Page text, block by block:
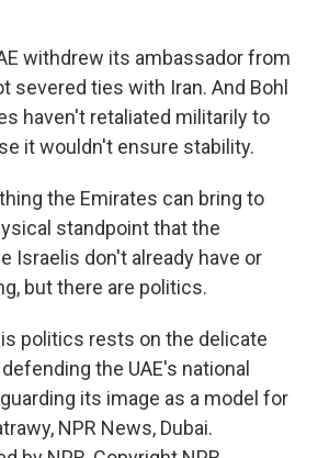
withdrew its ambassador from
severed ties with Iran. And Bohl
haven't retaliated militarily to
it wouldn't ensure stability.
the Emirates can bring to
standpoint that the
Israelis don't already have or
but there are politics.
politics rests on the delicate
the UAE's national
its image as a model for
NPR News, Dubai.